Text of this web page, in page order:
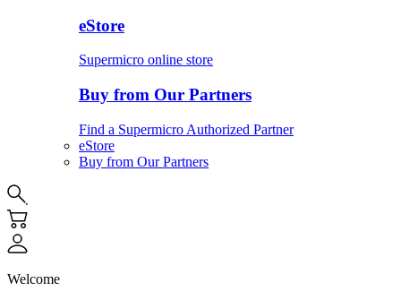
eStore
Supermicro online store
Buy from Our Partners
Find a Supermicro Authorized Partner
eStore
Buy from Our Partners
Welcome